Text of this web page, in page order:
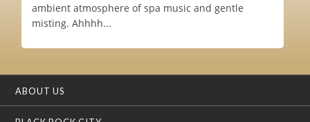
ambient atmosphere of spa music and gentle
misting. Ahhhh...
ABOUT US